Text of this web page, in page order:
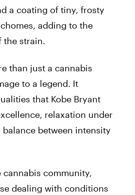
a coating of tiny, frosty
adding to the
the strain.
than just a cannabis
to a legend. It
that Kobe Bryant
relaxation under
balance between intensity
cannabis community,
dealing with conditions